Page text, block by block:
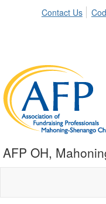
Contact Us
AFP OH,